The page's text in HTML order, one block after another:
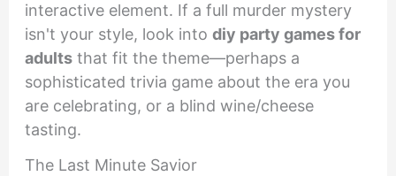
interactive element. If a full murder mystery
isn't your style, look into diy party games for
adultsthat fit the theme—perhaps a
sophisticated trivia game about the era you
are celebrating, or a blind wine/cheese
tasting.
The Last Minute Savior